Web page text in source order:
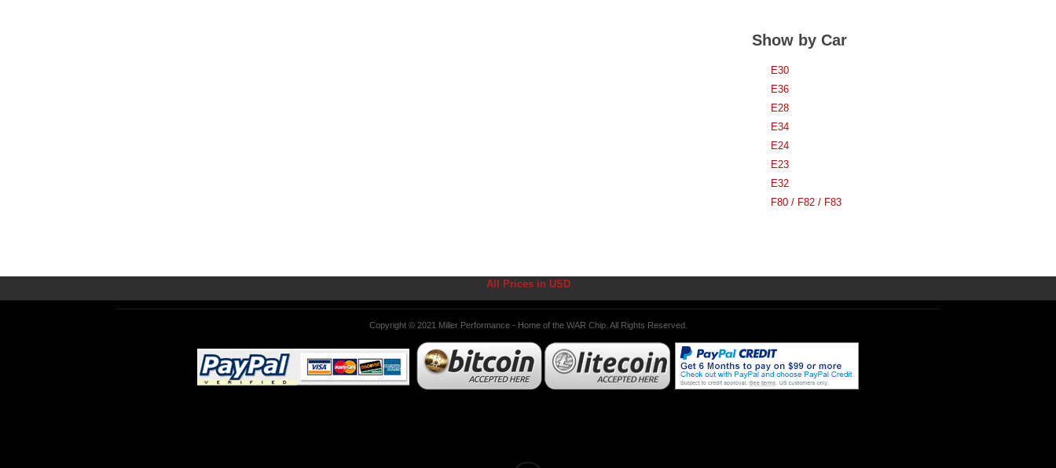
Show by Car
E30
E36
E28
E34
E24
E23
E32
F80 / F82 / F83
All Prices in USD
Copyright © 2021 Miller Performance - Home of the WAR Chip. All Rights Reserved.